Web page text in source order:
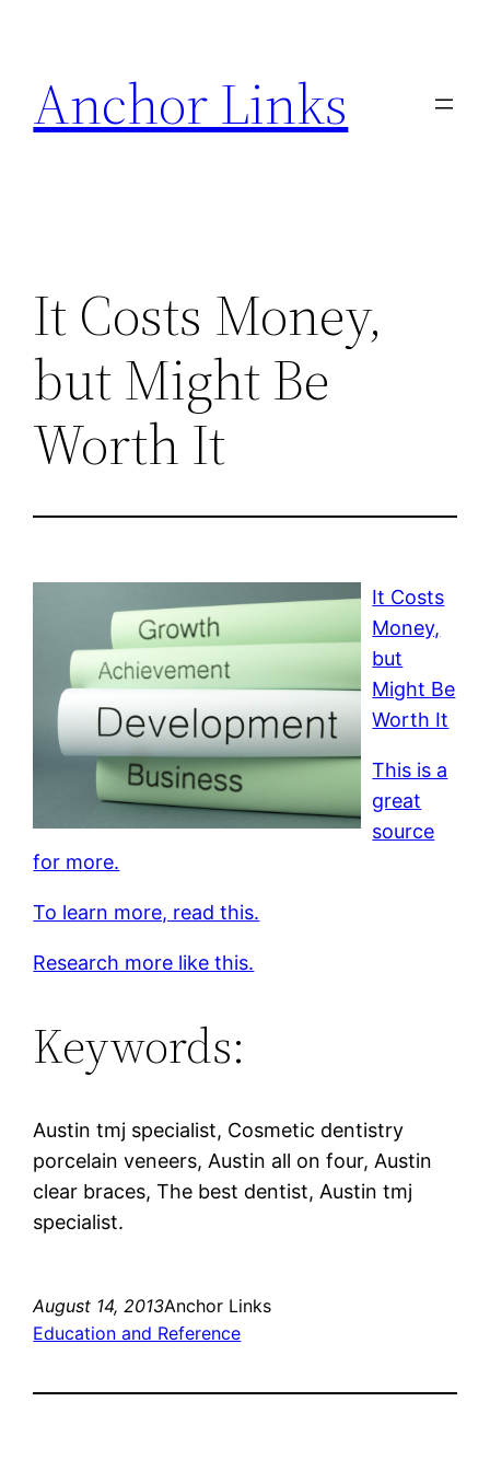
content
Anchor Links
It Costs Money,
but Might Be
Worth It
It Costs
Money,
but
Might Be
Worth It
This is a
great
source
for more.
To learn more, read this.
Research more like this.
Keywords:
Austin tmj specialist, Cosmetic dentistry
porcelain veneers, Austin all on four, Austin
clear braces, The best dentist, Austin tmj
specialist.
August 14, 2013Anchor Links
Education and Reference